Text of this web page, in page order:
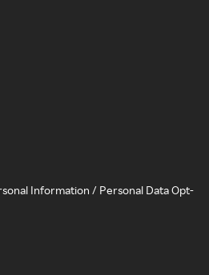
Information / Personal Data Opt-